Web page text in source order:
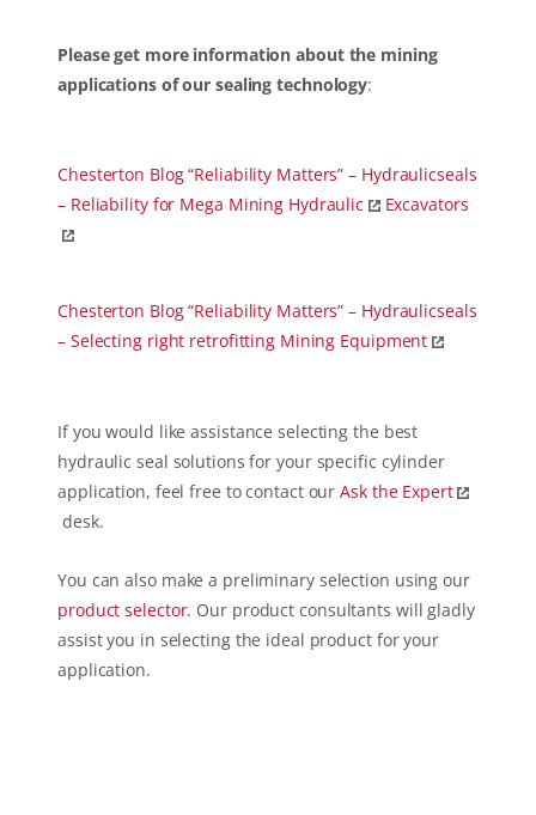
Please get more information about the mining
applications of our sealing technology:
Chesterton Blog “Reliability Matters” – Hydraulicseals
– Reliability for Mega Mining Hydraulic
Excavators
Chesterton Blog “Reliability Matters” – Hydraulicseals
– Selecting right retrofitting Mining Equipment
If you would like assistance selecting the best
hydraulic seal solutions for your specific cylinder
application, feel free to contact ourAsk the Expert
desk.
You can also make a preliminary selection using our
product selector. Our product consultants will gladly
assist you in selecting the ideal product for your
application.